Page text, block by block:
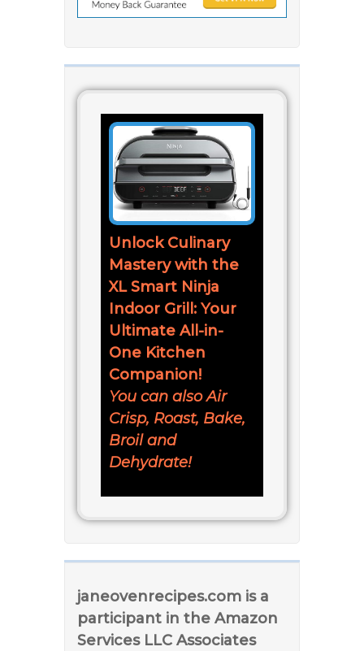
Unlock Culinary
Mastery with the
XL Smart Ninja
Indoor Grill: Your
Ultimate All-in-
One Kitchen
Companion!
You can also Air
Crisp, Roast, Bake,
Broil and
Dehydrate!
janeovenrecipes.com is a
participant in the Amazon
Services LLC Associates